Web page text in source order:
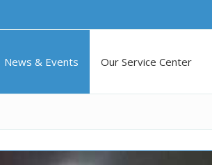
News & Events Our Service Center